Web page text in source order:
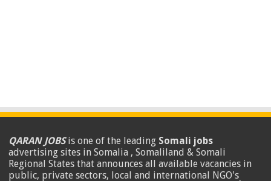
QARAN JOBSis one of the leading Somali jobs
advertising sites in Somalia , Somaliland & Somali
Regional States that announces all available vacancies in
public, private sectors, local and international NGO's.